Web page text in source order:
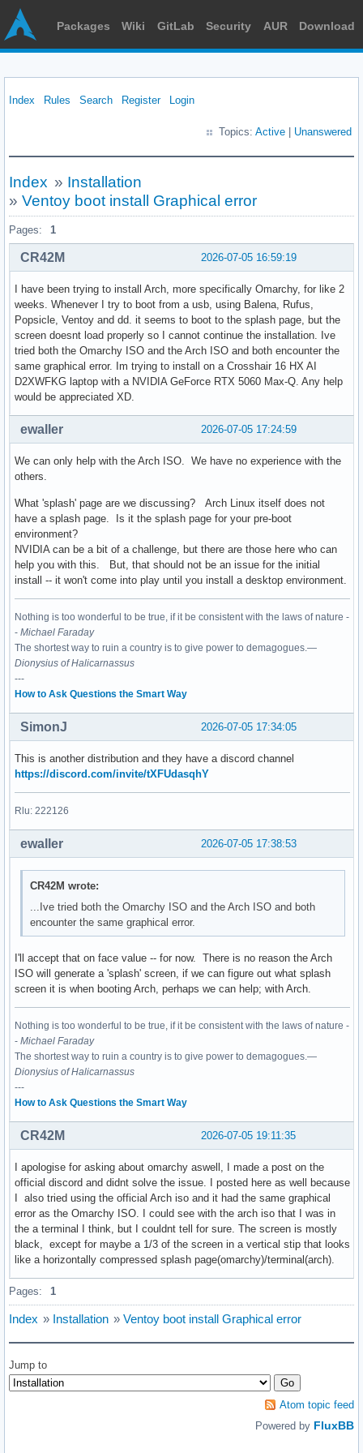
Packages Wiki GitLab Security AUR Download
Index Rules Search Register Login
Topics: Active Unanswered
Index » Installation
» Ventoy boot install Graphical error
Pages: 1
2026-07-05 16:59:19
CR42M
I have been trying to install Arch, more specifically Omarchy, for like 2
weeks. Whenever I try to boot from a usb, using Balena, Rufus,
Popsicle, Ventoy and dd. it seems to boot to the splash page, but the
screen doesnt load properly so I cannot continue the installation. Ive
tried both the Omarchy ISO and the Arch ISO and both encounter the
same graphical error. Im trying to install on a Crosshair 16 HX AI
D2XWFKG laptop with a NVIDIA GeForce RTX 5060 Max-Q. Any help
would be appreciated XD.
2026-07-05 17:24:59
ewaller
We can only help with the Arch ISO. We have no experience with the
others.
What 'splash' page are we discussing? Arch Linux itself does not
have a splash page. Is it the splash page for your pre-boot
environment?
NVIDIA can be a bit of a challenge, but there are those here who can
help you with this. But, that should not be an issue for the initial
install -- it won't come into play until you install a desktop environment.
Nothing is too wonderful to be true, if it be consistent with the laws of nature -
- Michael Faraday
The shortest way to ruin a country is to give power to demagogues.—
Dionysius of Halicarnassus
---
How to Ask Questions the Smart Way
2026-07-05 17:34:05
SimonJ
This is another distribution and they have a discord channel
https://discord.com/invite/tXFUdasqhY
Rlu: 222126
2026-07-05 17:38:53
ewaller
CR42M wrote:
...Ive tried both the Omarchy ISO and the Arch ISO and both
encounter the same graphical error.
I'll accept that on face value -- for now. There is no reason the Arch
ISO will generate a 'splash' screen, if we can figure out what splash
screen it is when booting Arch, perhaps we can help; with Arch.
Nothing is too wonderful to be true, if it be consistent with the laws of nature -
- Michael Faraday
The shortest way to ruin a country is to give power to demagogues.—
Dionysius of Halicarnassus
---
How to Ask Questions the Smart Way
2026-07-05 19:11:35
CR42M
I apologise for asking about omarchy aswell, I made a post on the
official discord and didnt solve the issue. I posted here as well because
I also tried using the official Arch iso and it had the same graphical
error as the Omarchy ISO. I could see with the arch iso that I was in
the a terminal I think, but I couldnt tell for sure. The screen is mostly
black, except for maybe a 1/3 of the screen in a vertical stip that looks
like a horizontally compressed splash page(omarchy)/terminal(arch).
Pages: 1
Index » Installation » Ventoy boot install Graphical error
Jump to
Atom topic feed
Powered by FluxBB